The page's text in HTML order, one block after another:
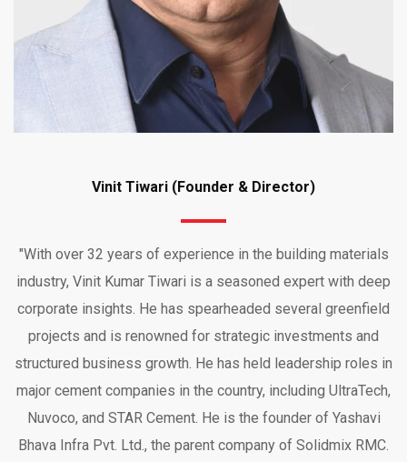
Vinit Tiwari (Founder & Director)
"With over 32 years of experience in the building materials
industry, Vinit Kumar Tiwari is a seasoned expert with deep
corporate insights. He has spearheaded several greenfield
projects and is renowned for strategic investments and
structured business growth. He has held leadership roles in
major cement companies in the country, including UltraTech,
Nuvoco, and STAR Cement. He is the founder of Yashavi
Bhava Infra Pvt. Ltd., the parent company of Solidmix RMC.